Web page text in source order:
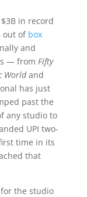
in record
out of box
and
— from Fifty
Worldand
has just
past the
any studio to
UPI two-
time in its
that
the studio